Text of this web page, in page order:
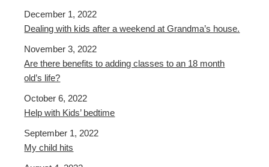
December 1, 2022
Dealing with kids after a weekend at Grandma’s house.
November 3, 2022
Are there benefits to adding classes to an 18 month
old’s life?
October 6, 2022
Help with Kids’ bedtime
September 1, 2022
My child hits